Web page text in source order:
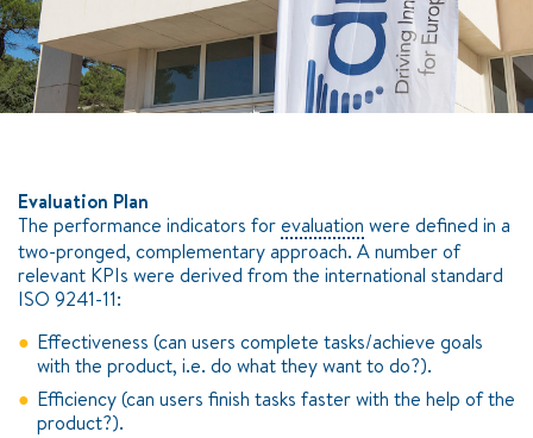
Evaluation Plan
The performance indicators forevaluation were defined in a
two-pronged, complementary approach. A number of
relevant KPIs were derived from the international standard
ISO 9241-11:
Effectiveness (can users complete tasks/achieve goals
with the product, i.e. do what they want to do?).
Efficiency (can users finish tasks faster with the help of the
product?).